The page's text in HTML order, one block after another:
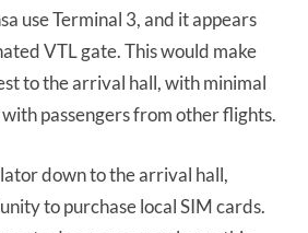
use Terminal 3, and it appears
VTL gate. This would make
to the arrival hall, with minimal
passengers from other flights.
down to the arrival hall,
to purchase local SIM cards.